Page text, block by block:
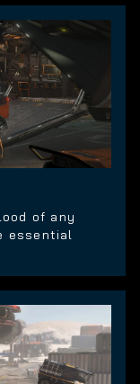
of any
essential